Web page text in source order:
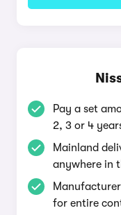
Pay a set
2, 3 or 4
Mainland
anywhere in
for entire